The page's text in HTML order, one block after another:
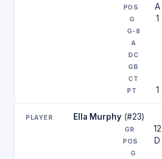
A
1
1
Ella Murphy (#23)
12
D